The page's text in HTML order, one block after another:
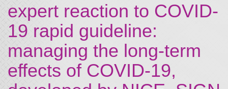
expert reaction to COVID-
19 rapid guideline:
managing the long-term
effects of COVID-19,